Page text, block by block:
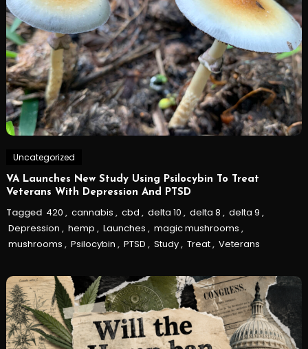
Uncategorized
VA Launches New Study Using Psilocybin To Treat
Veterans With Depression And PTSD
Tagged 420 , cannabis , cbd , delta 10 , delta 8 , delta 9 ,
Depression , hemp , Launches , magic mushrooms ,
mushrooms , Psilocybin , PTSD , Study, Treat, Veterans